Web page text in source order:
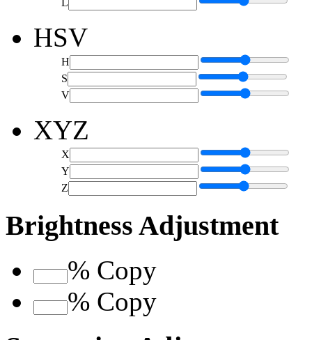
HSV
H
S
V
XYZ
X
Y
Z
Brightness Adjustment
% Copy
% Copy